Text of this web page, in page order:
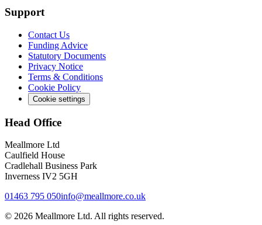
Support
Contact Us
Funding Advice
Statutory Documents
Privacy Notice
Terms & Conditions
Cookie Policy
Cookie settings
Head Office
Meallmore Ltd
Caulfield House
Cradlehall Business Park
Inverness IV2 5GH
01463 795 050info@meallmore.co.uk
© 2026 Meallmore Ltd. All rights reserved.